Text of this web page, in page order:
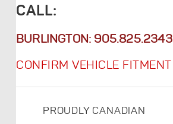
CALL:
BURLINGTON: 905.825.2343
CONFIRM VEHICLE FITMENT
PROUDLY CANADIAN